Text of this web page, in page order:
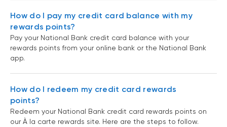
How do I pay my credit card balance with my
rewards points?
Pay your National Bank credit card balance with your
rewards points from your online bank or the National Bank
app.
How do I redeem my credit card rewards
points?
Redeem your National Bank credit card rewards points on
our À la carte rewards site. Here are the steps to follow.